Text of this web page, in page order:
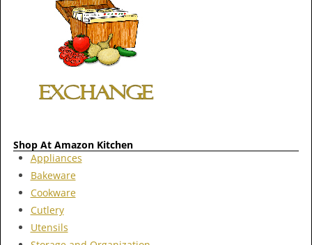
Shop At Amazon Kitchen
Appliances
Bakeware
Cookware
Cutlery
Utensils